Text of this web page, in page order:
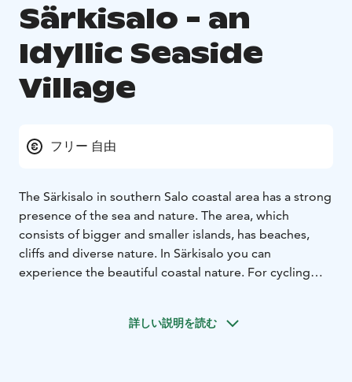
Särkisalo - an
Idyllic Seaside
Village
フリー 自由
The Särkisalo in southern Salo coastal area has a strong
presence of the sea and nature. The area, which
consists of bigger and smaller islands, has beaches,
cliffs and diverse nature. In Särkisalo you can
experience the beautiful coastal nature. For cycling
sea shores. You drive from one island to another using
詳しい説明を読む